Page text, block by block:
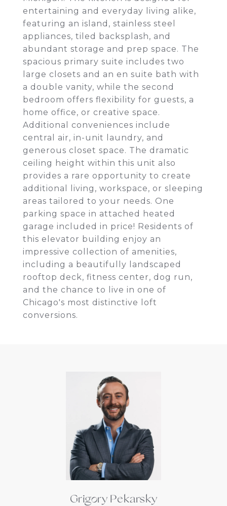
entertaining and everyday living alike,
featuring an island, stainless steel
appliances, tiled backsplash, and
abundant storage and prep space. The
spacious primary suite includes two
large closets and an en suite bath with
a double vanity, while the second
bedroom offers flexibility for guests, a
home office, or creative space.
Additional conveniences include
central air, in-unit laundry, and
generous closet space. The dramatic
ceiling height within this unit also
provides a rare opportunity to create
additional living, workspace, or sleeping
areas tailored to your needs. One
parking space in attached heated
garage included in price! Residents of
this elevator building enjoy an
impressive collection of amenities,
including a beautifully landscaped
rooftop deck, fitness center, dog run,
and the chance to live in one of
Chicago's most distinctive loft
conversions.
Grigory Pekarsky